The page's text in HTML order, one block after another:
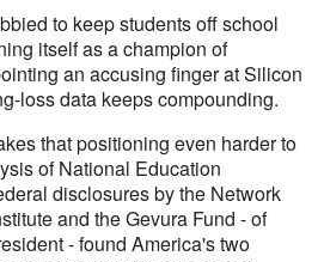
to keep students off school
itself as a champion of
an accusing finger at Silicon
loss data keeps compounding.
that positioning even harder to
of National Education
disclosures by the Network
and the Gevura Fund - of
- found America's two